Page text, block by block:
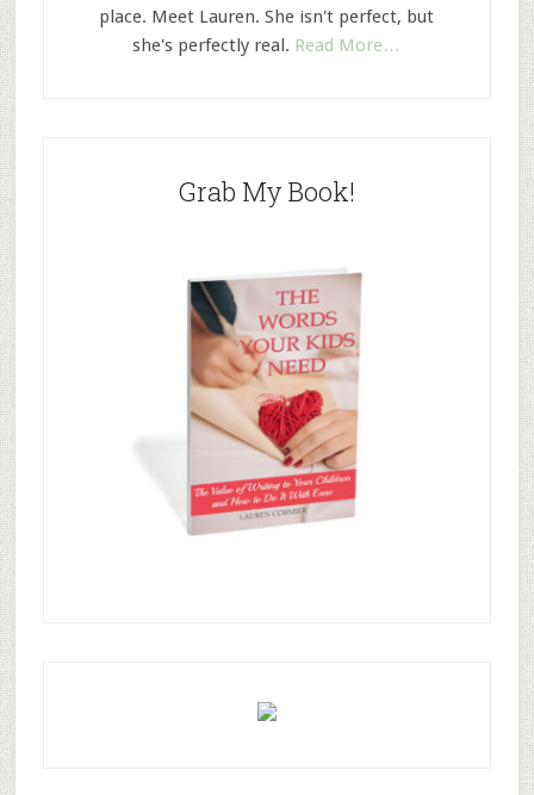
place. Meet Lauren. She isn't perfect, but
she's perfectly real. Read More…
Grab My Book!